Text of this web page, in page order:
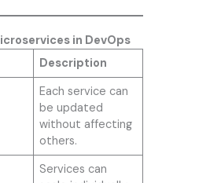
in DevOps
Description
Each service can
be updated
without affecting
others.
Services can